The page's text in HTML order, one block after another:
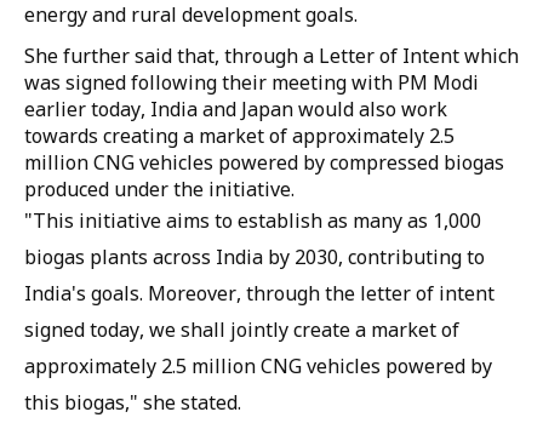
energy and rural development goals.
She further said that, through a Letter of Intent which
was signed following their meeting with PM Modi
earlier today, India and Japan would also work
towards creating a market of approximately 2.5
million CNG vehicles powered by compressed biogas
produced under the initiative.
"This initiative aims to establish as many as 1,000
biogas plants across India by 2030, contributing to
India's goals. Moreover, through the letter of intent
signed today, we shall jointly create a market of
approximately 2.5 million CNG vehicles powered by
this biogas," she stated.